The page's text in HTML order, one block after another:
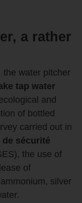
a rather
the water pitcher
tap water
and
of bottled
carried out in
sécurité
the use of
of
silver